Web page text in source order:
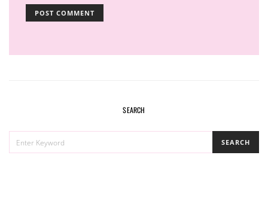
SEARCH
FOR:
SEARCH